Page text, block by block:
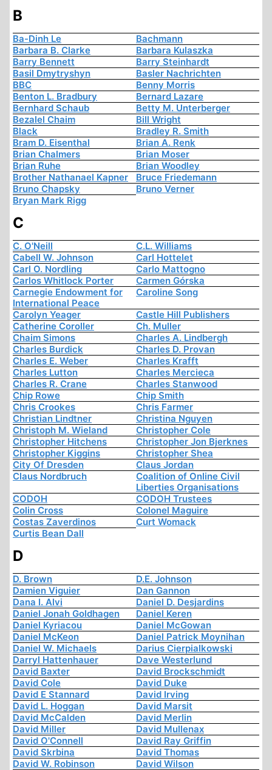
B
Ba-Dinh Le
Bachmann
Barbara B. Clarke
Barbara Kulaszka
Barry Bennett
Barry Steinhardt
Basil Dmytryshyn
Basler Nachrichten
BBC
Benny Morris
Benton L. Bradbury
Bernard Lazare
Bernhard Schaub
Betty M. Unterberger
Bezalel Chaim
Bill Wright
Black
Bradley R. Smith
Bram D. Eisenthal
Brian A. Renk
Brian Chalmers
Brian Moser
Brian Ruhe
Brian Woodley
Brother Nathanael Kapner
Bruce Friedemann
Bruno Chapsky
Bruno Verner
Bryan Mark Rigg
C
C. O'Neill
C.L. Williams
Cabell W. Johnson
Carl Hottelet
Carl O. Nordling
Carlo Mattogno
Carlos Whitlock Porter
Carmen Górska
Carnegie Endowment for
International Peace
Caroline Song
Carolyn Yeager
Castle Hill Publishers
Catherine Coroller
Ch. Muller
Chaim Simons
Charles A. Lindbergh
Charles Burdick
Charles D. Provan
Charles E. Weber
Charles Krafft
Charles Lutton
Charles Mercieca
Charles R. Crane
Charles Stanwood
Chip Rowe
Chip Smith
Chris Crookes
Chris Farmer
Christian Lindtner
Christina Nguyen
Christoph M. Wieland
Christopher Cole
Christopher Hitchens
Christopher Jon Bjerknes
Christopher Kiggins
Christopher Shea
City Of Dresden
Claus Jordan
Claus Nordbruch
Coalition of Online Civil
Liberties Organisations
CODOH
CODOH Trustees
Colin Cross
Colonel Maguire
Costas Zaverdinos
Curt Womack
Curtis Bean Dall
D
D. Brown
D.E. Johnson
Damien Viguier
Dan Gannon
Dana I. Alvi
Daniel D. Desjardins
Daniel Jonah Goldhagen
Daniel Keren
Daniel Kyriacou
Daniel McGowan
Daniel McKeon
Daniel Patrick Moynihan
Daniel W. Michaels
Darius Cierpialkowski
Darryl Hattenhauer
Dave Westerlund
David Baxter
David Brockschmidt
David Cole
David Duke
David E Stannard
David Irving
David L. Hoggan
David Marsit
David McCalden
David Merlin
David Miller
David Mullenax
David O'Connell
David Ray Griffin
David Skrbina
David Thomas
David W. Robinson
David Wilson